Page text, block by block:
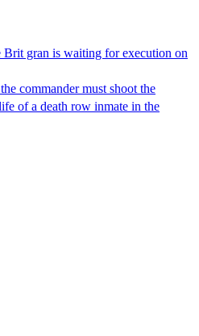
gran is waiting for execution on
commander must shoot the
of a death row inmate in the